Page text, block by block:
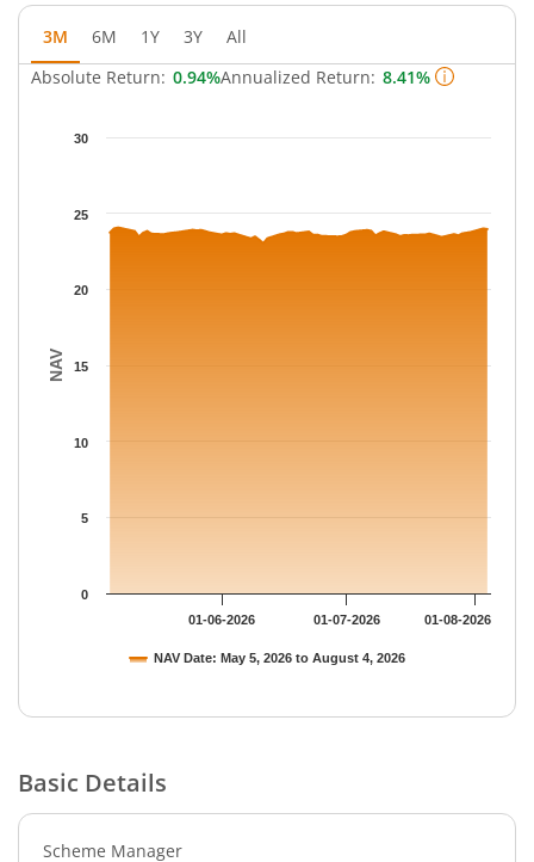
3M 6M 1Y 3Y
All
Absolute Return: 0.94%Annualized Return: 8.41%
Chart
The chart has 1 Y axis displaying NAV. Data ranges from
NAV
NAV Date: May 5, 2026 to August 4, 2026
01-06-2026 01-07-2026 01-08-2026
0
5
10
15
20
25
30
Basic Details
Scheme Manager